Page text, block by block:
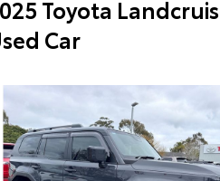
Toyota
Car